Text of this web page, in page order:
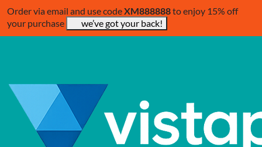
Order via email and use codeXM888888to enjoy 15% off
your purchase
we’ve got your back!